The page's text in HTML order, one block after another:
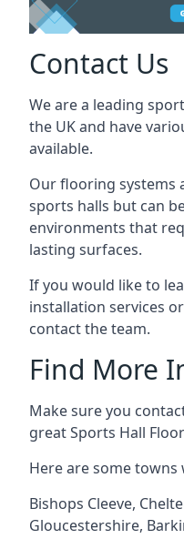
Contact Us
We are a leading
the UK and have
available.
Our flooring systems
sports halls but can
environments that
lasting surfaces.
If you would like to
installation services
contact the team.
Find More
Make sure you
great Sports Hall
Here are some towns
Bishops Cleeve,
Gloucestershire,